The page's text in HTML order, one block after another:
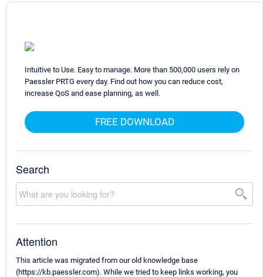
Intuitive to Use. Easy to manage. More than 500,000 users rely on
Paessler PRTG every day. Find out how you can reduce cost,
increase QoS and ease planning, as well.
FREE DOWNLOAD
Search
Attention
This article was migrated from our old knowledge base
(https://kb.paessler.com). While we tried to keep links working, you